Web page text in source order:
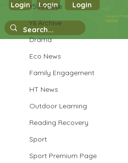
Y5 Archive
Y6 Archive
Drama
Eco News
Family Engagement
HT News
Outdoor Learning
Reading Recovery
Sport
Sport Premium Page
Year 3 ScienceCopyright ©
eServices
Login
Login
Login